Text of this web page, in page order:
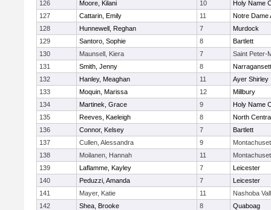
126 Moore, Kilani 10
Holy Name
127
Cattarin, Emily 11
Notre Dame
128
Hunnewell, Reghan 7
Murdock
129
Santoro, Sophie 8
Bartlett
130
Maunsell, Kiera 7
Saint Peter-
131
Smith, Jenny 8
Narragansett
132
Hanley, Meaghan 11
Ayer Shirley
133
Moquin, Marissa 12
Millbury
134
Martinek, Grace 9
Holy Name
135
Reeves, Kaeleigh 8
North
136
Connor, Kelsey 7
Bartlett
137
Cullen, Alessandra 9
138
Moilanen, Hannah 11
139
Laflamme, Kayley 7
Leicester
140
Peduzzi, Amanda 7
Leicester
141
Mayer, Katie 11
Nashoba
142
Shea, Brooke 8
Quaboag